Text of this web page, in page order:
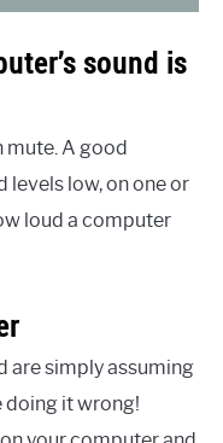
sound is
mute. A good
levels low, on one or
loud a computer
are simply assuming
doing it wrong!